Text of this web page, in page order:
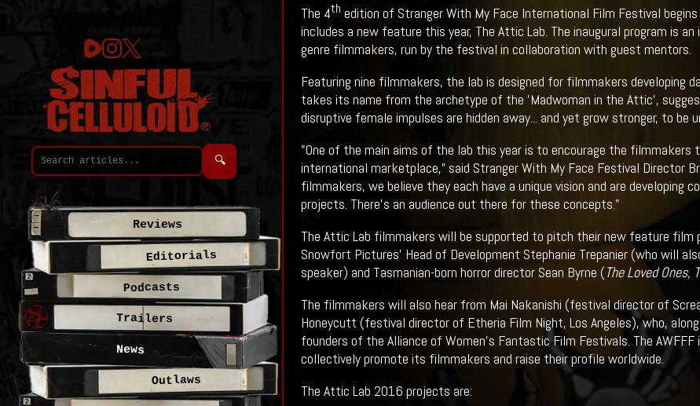
The 4th edition of Stranger With My Face International Film Festival
includes a new feature this year, The Attic Lab. The inaugural program is
genre filmmakers, run by the festival in collaboration with guest mentors.
Featuring nine filmmakers, the lab is designed for filmmakers
takes its name from the archetype of the 'Madwoman in the Attic',
disruptive female impulses are hidden away... and yet grow stronger, to be
"One of the main aims of the lab this year is to encourage the
international marketplace,” said Stranger With My Face Festival Director
filmmakers, we believe they each have a unique vision and are developing
projects. There's an audience out there for these concepts."
The Attic Lab filmmakers will be supported to pitch their new feature
Snowfort Pictures' Head of Development Stephanie Trepanier (who will
speaker) and Tasmanian-born horror director Sean Byrne (The Loved Ones,
The filmmakers will also hear from Mai Nakanishi (festival director of
Honeycutt (festival director of Etheria Film Night, Los Angeles), who,
founders of the Alliance of Women's Fantastic Film Festivals. The
collectively promote its filmmakers and raise their profile worldwide.
The Attic Lab 2016 projects are:
🔍
Reviews
Editorials
Podcasts
Trailers
News
Outlaws